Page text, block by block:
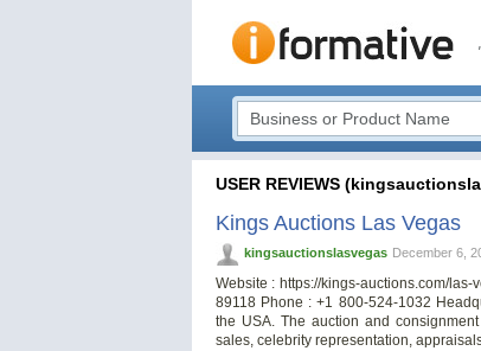
USER REVIEWS
Kings Auctions Las Vegas
kingsauctionslasvegas December 6,
Website : https://kings-auctions.com/
89118 Phone : +1 800-524-1032
the USA. The auction and
sales, celebrity representation,